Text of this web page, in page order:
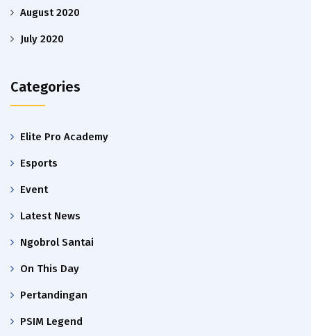
August 2020
July 2020
Categories
Elite Pro Academy
Esports
Event
Latest News
Ngobrol Santai
On This Day
Pertandingan
PSIM Legend